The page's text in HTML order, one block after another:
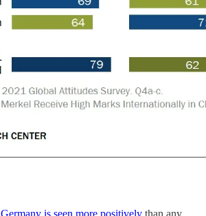
Germany is seen more positively than any